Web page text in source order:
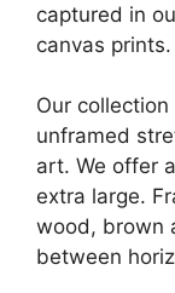
captured in
canvas prints.
Our
unframed
art. We offer
extra large.
wood, brown
between